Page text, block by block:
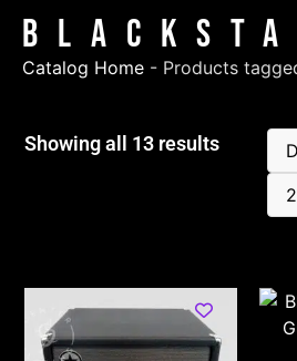
Catalog Home - Products
Showing all 13 results